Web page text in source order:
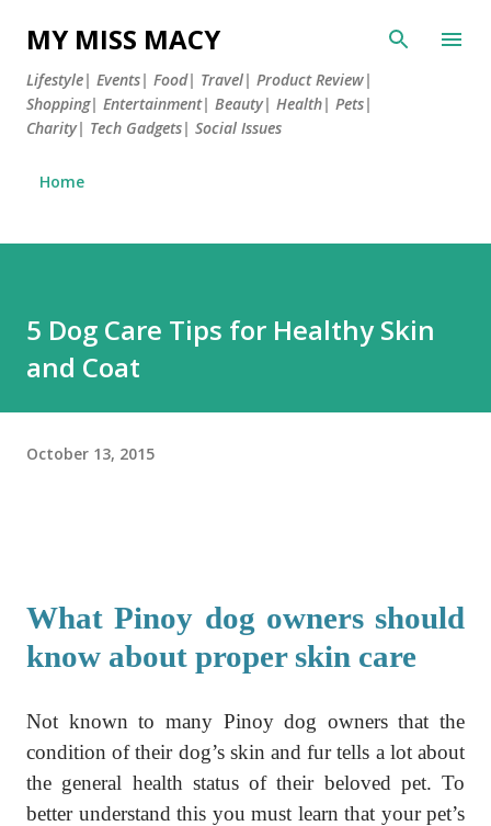
Skip to main content
MY MISS MACY
Lifestyle| Events| Food| Travel| Product Review|
Shopping| Entertainment| Beauty| Health| Pets|
Charity| Tech Gadgets| Social Issues
Home
5 Dog Care Tips for Healthy Skin
and Coat
October 13, 2015
What Pinoy dog owners should
know about proper skin care
Not known to many Pinoy dog owners that the
condition of their dog’s skin and fur tells a lot about
the general health status of their beloved pet. To
better understand this you must learn that your pet’s